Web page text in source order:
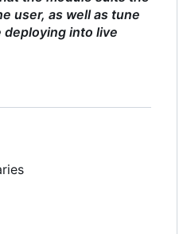
user, as well as tune
deploying into live